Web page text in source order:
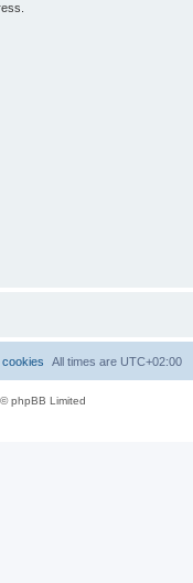
All times are UTC+02:00
cookies
phpBB Limited